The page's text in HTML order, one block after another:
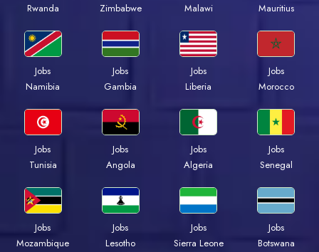
Rwanda
Zimbabwe
Malawi
Mauritius
Jobs
Namibia
Jobs
Gambia
Jobs
Liberia
Jobs
Morocco
Jobs
Tunisia
Jobs
Angola
Jobs
Algeria
Jobs
Senegal
Jobs
Mozambique
Jobs
Lesotho
Jobs
Sierra Leone
Jobs
Botswana